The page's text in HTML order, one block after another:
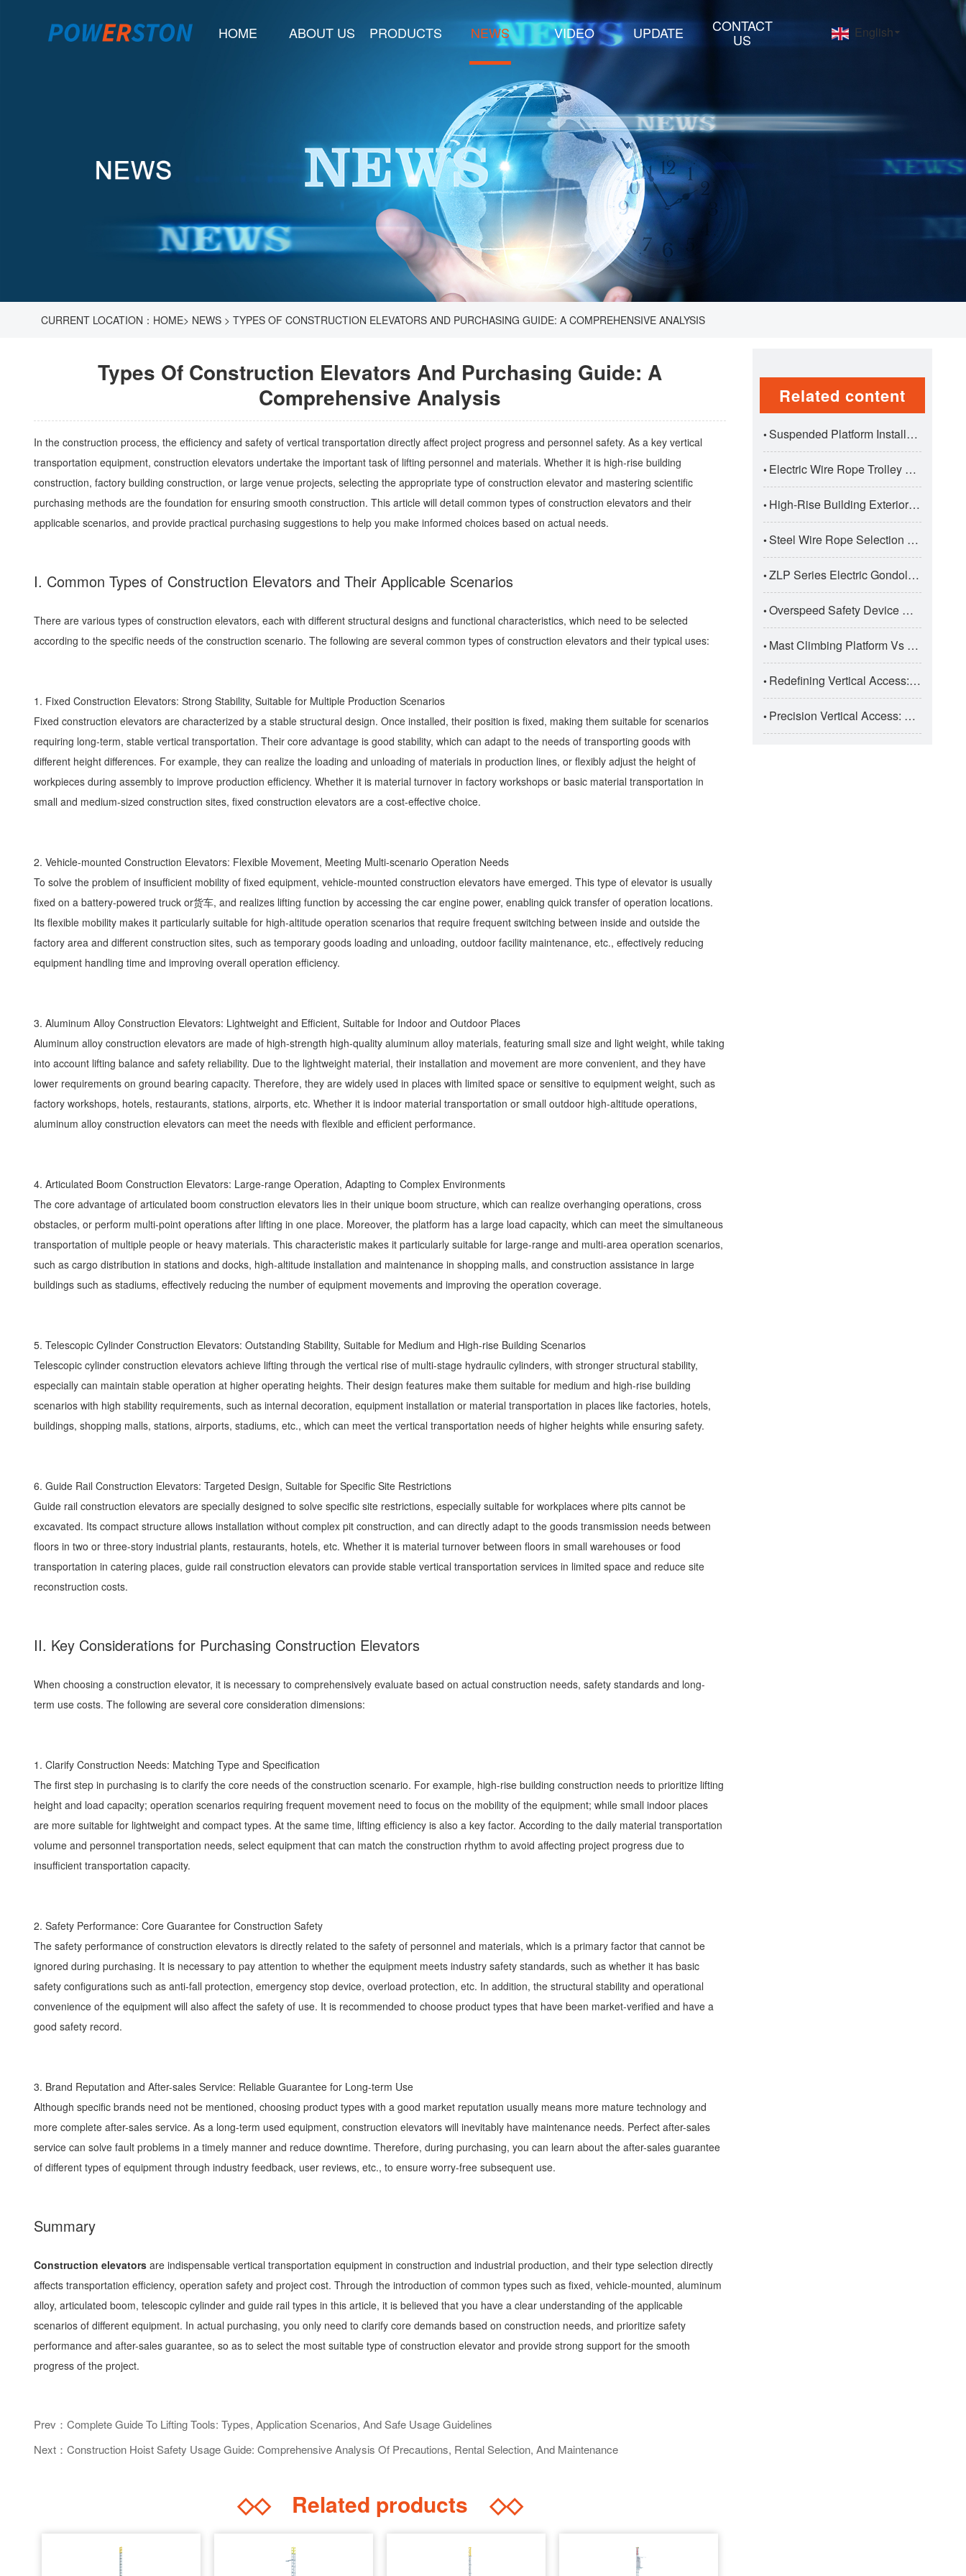
HOME ABOUT US PRODUCTS NEWS VIDEO UPDATE CONTACT
US English
CURRENT LOCATION： HOME> NEWS > TYPES OF CONSTRUCTION ELEVATORS AND PURCHASING GUIDE: A COMPREHENSIVE ANALYSIS
Types Of Construction Elevators And Purchasing Guide: A
Comprehensive Analysis
In the construction process, the efficiency and safety of vertical transportation directly affect project progress and personnel safety. As a key vertical
transportation equipment, construction elevators undertake the important task of lifting personnel and materials. Whether it is high-rise building
construction, factory building construction, or large venue projects, selecting the appropriate type of construction elevator and mastering scientific
purchasing methods are the foundation for ensuring smooth construction. This article will detail common types of construction elevators and their
applicable scenarios, and provide practical purchasing suggestions to help you make informed choices based on actual needs.
I. Common Types of Construction Elevators and Their Applicable Scenarios
There are various types of construction elevators, each with different structural designs and functional characteristics, which need to be selected
according to the specific needs of the construction scenario. The following are several common types of construction elevators and their typical uses:
1. Fixed Construction Elevators: Strong Stability, Suitable for Multiple Production Scenarios
Fixed construction elevators are characterized by a stable structural design. Once installed, their position is fixed, making them suitable for scenarios
requiring long-term, stable vertical transportation. Their core advantage is good stability, which can adapt to the needs of transporting goods with
different height differences. For example, they can realize the loading and unloading of materials in production lines, or flexibly adjust the height of
workpieces during assembly to improve production efficiency. Whether it is material turnover in factory workshops or basic material transportation in
small and medium-sized construction sites, fixed construction elevators are a cost-effective choice.
2. Vehicle-mounted Construction Elevators: Flexible Movement, Meeting Multi-scenario Operation Needs
To solve the problem of insufficient mobility of fixed equipment, vehicle-mounted construction elevators have emerged. This type of elevator is usually
fixed on a battery-powered truck or货车, and realizes lifting function by accessing the car engine power, enabling quick transfer of operation locations.
Its flexible mobility makes it particularly suitable for high-altitude operation scenarios that require frequent switching between inside and outside the
factory area and different construction sites, such as temporary goods loading and unloading, outdoor facility maintenance, etc., effectively reducing
equipment handling time and improving overall operation efficiency.
3. Aluminum Alloy Construction Elevators: Lightweight and Efficient, Suitable for Indoor and Outdoor Places
Aluminum alloy construction elevators are made of high-strength high-quality aluminum alloy materials, featuring small size and light weight, while taking
into account lifting balance and safety reliability. Due to the lightweight material, their installation and movement are more convenient, and they have
lower requirements on ground bearing capacity. Therefore, they are widely used in places with limited space or sensitive to equipment weight, such as
factory workshops, hotels, restaurants, stations, airports, etc. Whether it is indoor material transportation or small outdoor high-altitude operations,
aluminum alloy construction elevators can meet the needs with flexible and efficient performance.
4. Articulated Boom Construction Elevators: Large-range Operation, Adapting to Complex Environments
The core advantage of articulated boom construction elevators lies in their unique boom structure, which can realize overhanging operations, cross
obstacles, or perform multi-point operations after lifting in one place. Moreover, the platform has a large load capacity, which can meet the simultaneous
transportation of multiple people or heavy materials. This characteristic makes it particularly suitable for large-range and multi-area operation scenarios,
such as cargo distribution in stations and docks, high-altitude installation and maintenance in shopping malls, and construction assistance in large
buildings such as stadiums, effectively reducing the number of equipment movements and improving the operation coverage.
5. Telescopic Cylinder Construction Elevators: Outstanding Stability, Suitable for Medium and High-rise Building Scenarios
Telescopic cylinder construction elevators achieve lifting through the vertical rise of multi-stage hydraulic cylinders, with stronger structural stability,
especially can maintain stable operation at higher operating heights. Their design features make them suitable for medium and high-rise building
scenarios with high stability requirements, such as internal decoration, equipment installation or material transportation in places like factories, hotels,
buildings, shopping malls, stations, airports, stadiums, etc., which can meet the vertical transportation needs of higher heights while ensuring safety.
6. Guide Rail Construction Elevators: Targeted Design, Suitable for Specific Site Restrictions
Guide rail construction elevators are specially designed to solve specific site restrictions, especially suitable for workplaces where pits cannot be
excavated. Its compact structure allows installation without complex pit construction, and can directly adapt to the goods transmission needs between
floors in two or three-story industrial plants, restaurants, hotels, etc. Whether it is material turnover between floors in small warehouses or food
transportation in catering places, guide rail construction elevators can provide stable vertical transportation services in limited space and reduce site
reconstruction costs.
II. Key Considerations for Purchasing Construction Elevators
When choosing a construction elevator, it is necessary to comprehensively evaluate based on actual construction needs, safety standards and long-
term use costs. The following are several core consideration dimensions:
1. Clarify Construction Needs: Matching Type and Specification
The first step in purchasing is to clarify the core needs of the construction scenario. For example, high-rise building construction needs to prioritize lifting
height and load capacity; operation scenarios requiring frequent movement need to focus on the mobility of the equipment; while small indoor places
are more suitable for lightweight and compact types. At the same time, lifting efficiency is also a key factor. According to the daily material transportation
volume and personnel transportation needs, select equipment that can match the construction rhythm to avoid affecting project progress due to
insufficient transportation capacity.
2. Safety Performance: Core Guarantee for Construction Safety
The safety performance of construction elevators is directly related to the safety of personnel and materials, which is a primary factor that cannot be
ignored during purchasing. It is necessary to pay attention to whether the equipment meets industry safety standards, such as whether it has basic
safety configurations such as anti-fall protection, emergency stop device, overload protection, etc. In addition, the structural stability and operational
convenience of the equipment will also affect the safety of use. It is recommended to choose product types that have been market-verified and have a
good safety record.
3. Brand Reputation and After-sales Service: Reliable Guarantee for Long-term Use
Although specific brands need not be mentioned, choosing product types with a good market reputation usually means more mature technology and
more complete after-sales service. As a long-term used equipment, construction elevators will inevitably have maintenance needs. Perfect after-sales
service can solve fault problems in a timely manner and reduce downtime. Therefore, during purchasing, you can learn about the after-sales guarantee
of different types of equipment through industry feedback, user reviews, etc., to ensure worry-free subsequent use.
Summary
Construction elevators are indispensable vertical transportation equipment in construction and industrial production, and their type selection directly
affects transportation efficiency, operation safety and project cost. Through the introduction of common types such as fixed, vehicle-mounted, aluminum
alloy, articulated boom, telescopic cylinder and guide rail types in this article, it is believed that you have a clear understanding of the applicable
scenarios of different equipment. In actual purchasing, you only need to clarify core demands based on construction needs, and prioritize safety
performance and after-sales guarantee, so as to select the most suitable type of construction elevator and provide strong support for the smooth
progress of the project.
Prev：Complete Guide To Lifting Tools: Types, Application Scenarios, And Safe Usage Guidelines
Next：Construction Hoist Safety Usage Guide: Comprehensive Analysis Of Precautions, Rental Selection, And Maintenance
◇◇Related products ◇◇
Related content
•Suspended Platform Installation And Dismantling Correct Procedure
• Electric Wire Rope Trolley Hoists: Premium Traversing Lifting Solutions For Industrial Applications
• High-Rise Building Exterior Wall Construction Safety Standards
•Steel Wire Rope Selection And Maintenance For Suspended Platforms
•ZLP Series Electric Gondola Suspended Platform: Professional Aerial Work Solution For Construction
•Overspeed Safety Device Working Principle And Test Standards
• Mast Climbing Platform Vs Suspended Platform: Super High-Rise Construction Selection
• Redefining Vertical Access: The Engineering Taxonomy And Safety Dynamics Of Modern Aerial Work Platforms (AWPs)
• Precision Vertical Access: The Engineering And Application Of Electric Aluminum Alloy Aerial Work Platforms